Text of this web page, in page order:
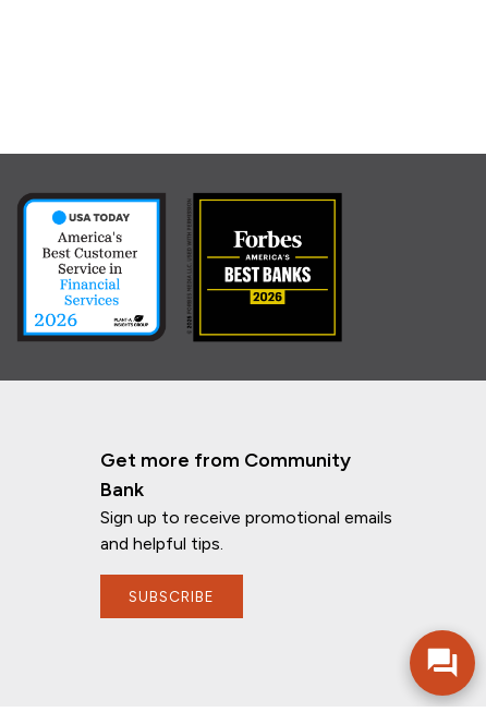
Get more from Community
Bank
Sign up to receive promotional emails
and helpful tips.
SUBSCRIBE